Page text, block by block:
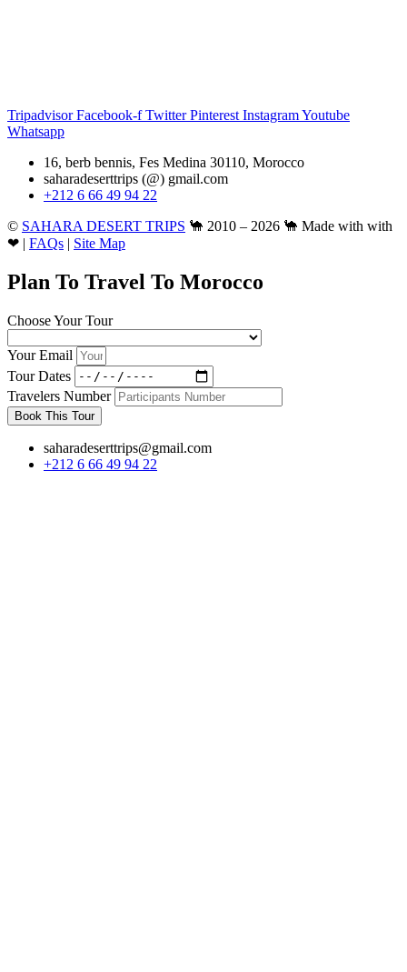
Tripadvisor Facebook-f Twitter Pinterest InstagramYoutube
Whatsapp
16, berb bennis, Fes Medina 30110, Morocco
saharadeserttrips (@) gmail.com
+212 6 66 49 94 22
© SAHARA DESERT TRIPS 🐪 2010 – 2026 🐪 Made with with
❤ | FAQs | Site Map
Plan To Travel To Morocco
Choose Your Tour
Your Email
Tour Dates
Travelers Number
Book This Tour
saharadeserttrips@gmail.com
+212 6 66 49 94 22